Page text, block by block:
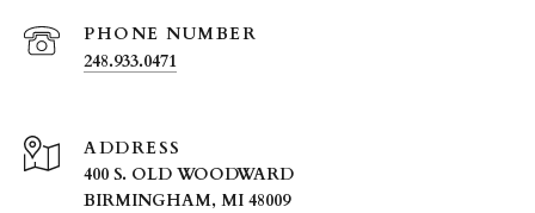
PHONE NUMBER
248.933.0471
ADDRESS
400 S. OLD WOODWARD
BIRMINGHAM, MI 48009